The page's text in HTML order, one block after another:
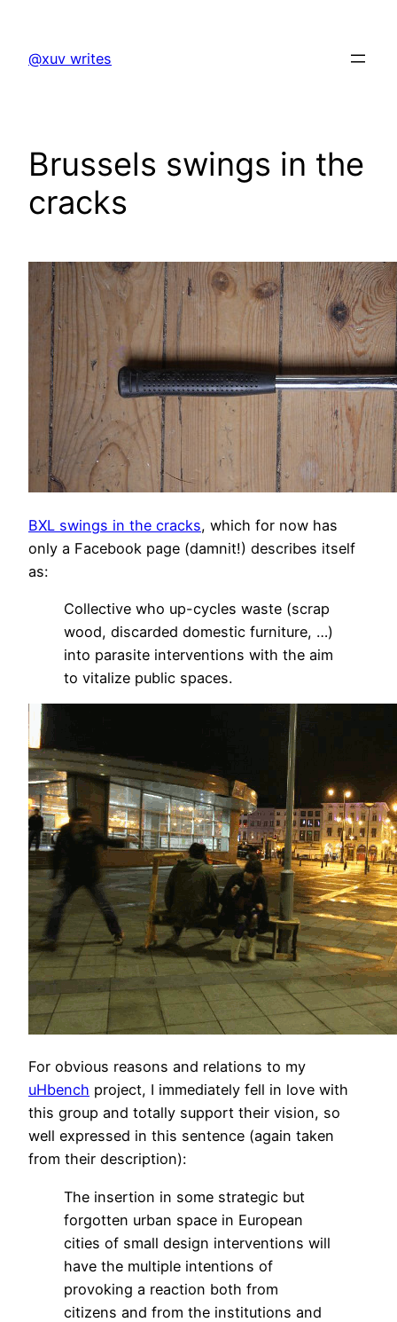
content
@xuv writes
Brussels swings in the
cracks
BXL swings in the cracks, which for now has
only a Facebook page (damnit!) describes itself
as:
Collective who up-cycles waste (scrap
wood, discarded domestic furniture, …)
into parasite interventions with the aim
to vitalize public spaces.
For obvious reasons and relations to my
uHbench project, I immediately fell in love with
this group and totally support their vision, so
well expressed in this sentence (again taken
from their description):
The insertion in some strategic but
forgotten urban space in European
cities of small design interventions will
have the multiple intentions of
provoking a reaction both from
citizens and from the institutions and